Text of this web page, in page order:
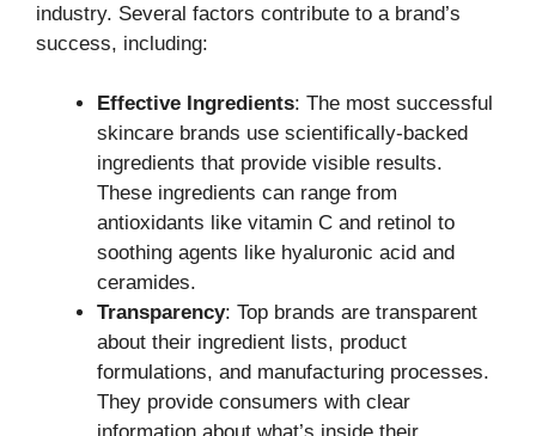
industry. Several factors contribute to a brand’s
success, including:
Effective Ingredients: The most successful
skincare brands use scientifically-backed
ingredients that provide visible results.
These ingredients can range from
antioxidants like vitamin C and retinol to
soothing agents like hyaluronic acid and
ceramides.
Transparency: Top brands are transparent
about their ingredient lists, product
formulations, and manufacturing processes.
They provide consumers with clear